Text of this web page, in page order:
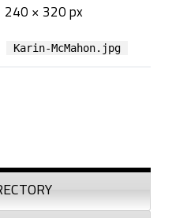
240 × 320 px
Karin-McMahon.jpg